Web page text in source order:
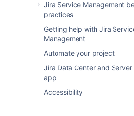
Jira Service Management
practices
Getting help with Jira
Management
Automate your project
Jira Data Center and Server
app
Accessibility
Find your custom field on
fields page, and select
to it.
SelectEdit Assets
Select which object
Configure other
what they mean in the